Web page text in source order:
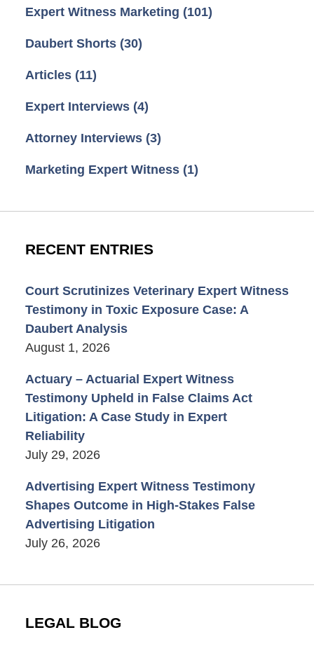
Expert Witness Marketing (101)
Daubert Shorts (30)
Articles (11)
Expert Interviews (4)
Attorney Interviews (3)
Marketing Expert Witness (1)
RECENT ENTRIES
Court Scrutinizes Veterinary Expert Witness
Testimony in Toxic Exposure Case: A
Daubert Analysis
August 1, 2026
Actuary – Actuarial Expert Witness
Testimony Upheld in False Claims Act
Litigation: A Case Study in Expert
Reliability
July 29, 2026
Advertising Expert Witness Testimony
Shapes Outcome in High-Stakes False
Advertising Litigation
July 26, 2026
LEGAL BLOG